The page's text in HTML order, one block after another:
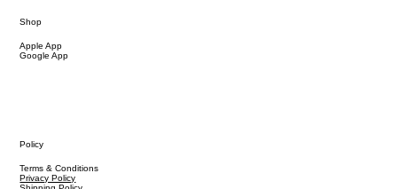
Shop
Apple App
Google App
Policy
Terms & Conditions
Privacy Policy